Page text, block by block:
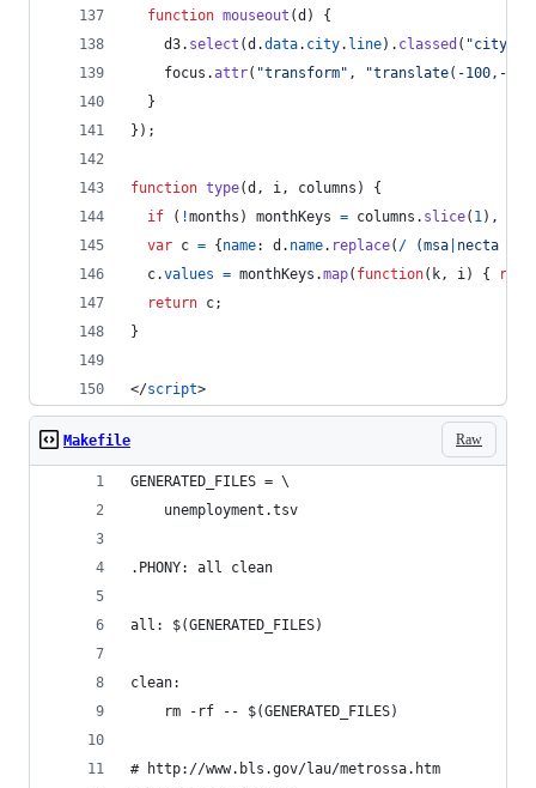
function mouseout (d )
{
d3. select (d .data. city. line) . classed ( "city--
focus .attr( "transform" ,
"translate(-100,-
}
} ) ;
function type(d , i, columns )
{
if
( !months ) monthKeys = columns . slice( 1) ,
var c = { name: d . name. replace( / (msa necta
c.values = monthKeys .map( function( k, i) {
return c;
}
</script>
Raw
Makefile
GENERATED_FILES = \
	unemployment.tsv
.PHONY: all clean
all: $(GENERATED_FILES)
clean:
	rm -rf -- $(GENERATED_FILES)
# http://www.bls.gov/lau/metrossa.htm